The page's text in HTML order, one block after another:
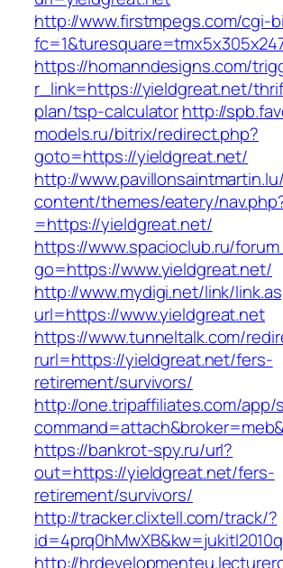
http://www.firstmpegs.com/cgi-
https://homanndesigns.com/
r_link=https://yieldgreat.net/
plan/tsp-calculatorhttp://
models.ru/bitrix/redirect.php?
goto=https://yieldgreat.net/
http://
content/themes/eatery/
=https://yieldgreat.net/
https://www.spacioclub.ru/
go=https://www.yieldgreat.net/
http://www.mydigi.net/link/
url=https://www.yieldgreat.net
https://www.tunneltalk.com/
rurl=https://yieldgreat.net/fers-
retirement/survivors/
http://one.tripaffiliates.com/app/
https://bankrot-spy.ru/url?
out=https://yieldgreat.net/fers-
retirement/survivors/
http://tracker.clixtell.com/track/?
http://